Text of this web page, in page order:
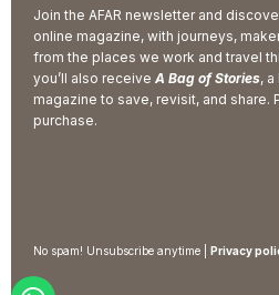
Join the AFAR newsletter and
online magazine, with journeys,
from the places we work and travel
you’ll also receive A Bag of Stories,
magazine to save, revisit, and share.
purchase.
No spam! Unsubscribe anytime | Privacy